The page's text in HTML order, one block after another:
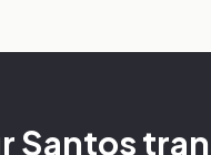
Santos